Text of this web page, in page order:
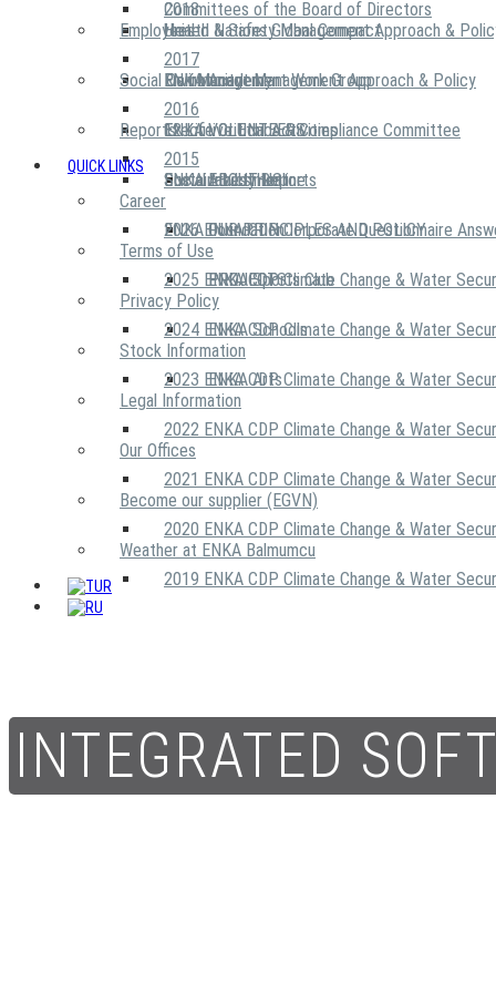
2018
2017
2016
2015
Committees of the Board of Directors
United Nations Global Compact
Risk Management Work Group
Executive Ethics & Compliance Committee
ENKA Ethics Hotline
Health & Safety Management Approach &
Environment Management Approach & Policy
12 Life Critical Activities
Employees
ENKA Academy
Social Community
ENKA VOLUNTEERS
ABOUT US
OUR PRINCIPLES AND POLICY
PROJECTS
Social Investment
ENKA Foundation
ENKA Sports Club
ENKA Schools
ENKA Arts
Reports
Sustainability Reports
2026 ENKA CDP Corporate Questionnaire
2025 ENKA CDP Climate Change & Water
2024 ENKA CDP Climate Change & Water
2023 ENKA CDP Climate Change & Water
2022 ENKA CDP Climate Change & Water
2021 ENKA CDP Climate Change & Water
2020 ENKA CDP Climate Change & Water
2019 ENKA CDP Climate Change & Water
QUICK LINKS
Career
Terms of Use
Privacy Policy
Stock Information
Legal Information
Our Offices
Become our supplier (EGVN)
Weather at ENKA Balmumcu
INTEGRATED